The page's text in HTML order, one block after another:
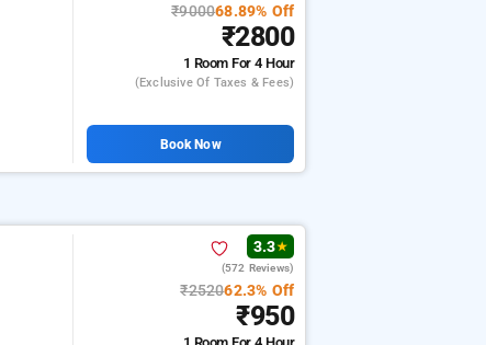
₹900068.89% Off
₹2800
1 RoomFor 4 Hour
(exclusive Of Taxes & Fees)
Book Now
3.3★
(572 Reviews)
₹252062.3% Off
₹950